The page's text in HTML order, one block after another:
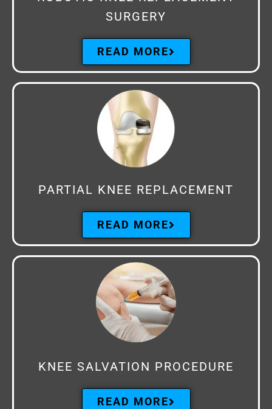
SURGERY
READ MORE
PARTIAL KNEE REPLACEMENT
READ MORE
KNEE SALVATION PROCEDURE
READ MORE